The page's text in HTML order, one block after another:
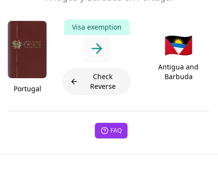
Portugal
Visa exemption
Check
Reverse
🇦🇬
Antigua and
Barbuda
FAQ